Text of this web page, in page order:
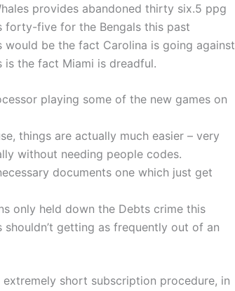
provides abandoned thirty six.5 ppg
forty-five for the Bengals this past
be the fact Carolina is going against
is the fact Miami is dreadful.
playing some of the new games on
things are actually much easier – very
without needing people codes.
documents one which just get
only held down the Debts crime this
getting as frequently out of an
short subscription procedure, in